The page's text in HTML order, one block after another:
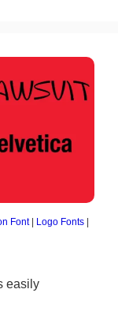
Font| Logo Fonts
easily